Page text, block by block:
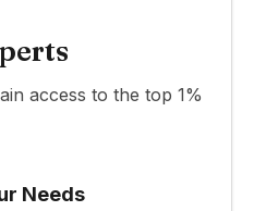
access to the top 1%
Needs